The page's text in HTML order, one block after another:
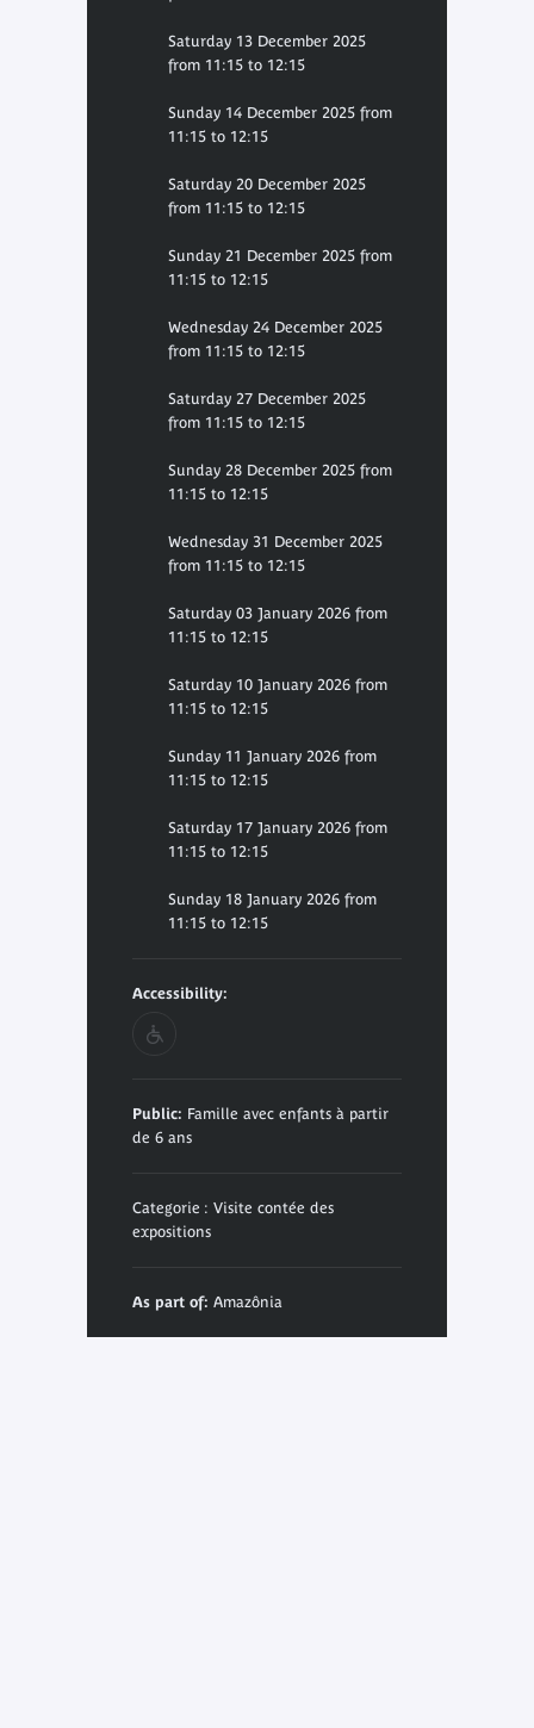
Saturday 13 December 2025
from 11:15 to 12:15
Sunday 14 December 2025 from
11:15 to 12:15
Saturday 20 December 2025
from 11:15 to 12:15
Sunday 21 December 2025 from
11:15 to 12:15
Wednesday 24 December 2025
from 11:15 to 12:15
Saturday 27 December 2025
from 11:15 to 12:15
Sunday 28 December 2025 from
11:15 to 12:15
Wednesday 31 December 2025
from 11:15 to 12:15
Saturday 03 January 2026 from
11:15 to 12:15
Saturday 10 January 2026 from
11:15 to 12:15
Sunday 11 January 2026 from
11:15 to 12:15
Saturday 17 January 2026 from
11:15 to 12:15
Sunday 18 January 2026 from
11:15 to 12:15
Accessibility:
Public: Famille avec enfants à partir
de 6 ans
Categorie : Visite contée des
expositions
As part of: Amazônia